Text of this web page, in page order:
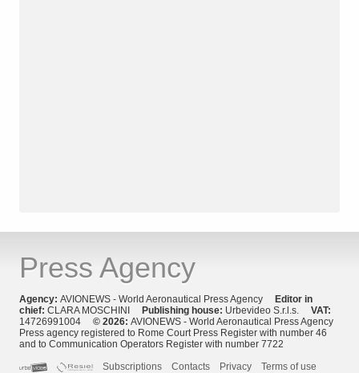
Press Agency
Agency: AVIONEWS - World Aeronautical Press Agency
Editor in
chief: CLARA MOSCHINI Publishing house: Urbevideo S.r.l.s. VAT:
14726991004 © 2026: AVIONEWS - World Aeronautical Press Agency
Press agency registered to Rome Court Press Register with number 46
and to Communication Operators Register with number 7722
Subscriptions
Contacts Privacy Terms of use